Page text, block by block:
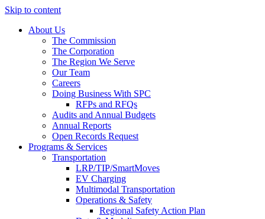
Skip to content
About Us
The Commission
The Corporation
The Region We Serve
Our Team
Careers
Doing Business With SPC
RFPs and RFQs
Audits and Annual Budgets
Annual Reports
Open Records Request
Programs & Services
Transportation
LRP/TIP/SmartMoves
EV Charging
Multimodal Transportation
Operations & Safety
Regional Safety Action Plan